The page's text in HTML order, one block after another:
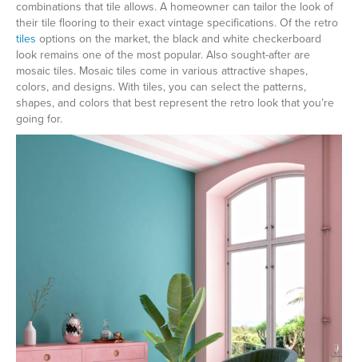
combinations that tile allows. A homeowner can tailor the look of
their tile flooring to their exact vintage specifications. Of the retro
tiles options on the market, the black and white checkerboard
look remains one of the most popular. Also sought-after are
mosaic tiles. Mosaic tiles come in various attractive shapes,
colors, and designs. With tiles, you can select the patterns,
shapes, and colors that best represent the retro look that you’re
going for.